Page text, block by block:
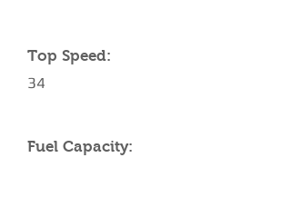
Top Speed:
34
Fuel Capacity: